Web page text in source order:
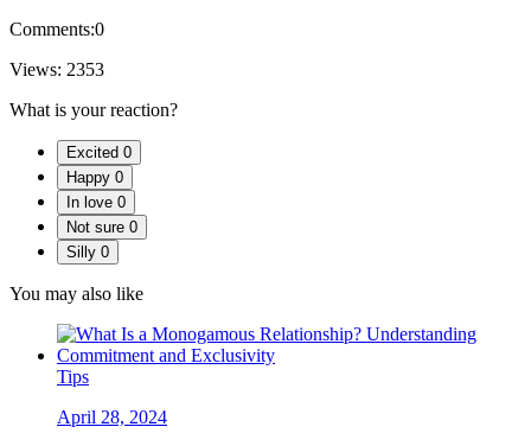
Comments:0
Views: 2353
What is your reaction?
Excited 0
Happy 0
In love 0
Not sure 0
Silly 0
You may also like
Tips
April 28, 2024